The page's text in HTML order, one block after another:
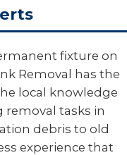
fixture on
Removal has the
local knowledge
tasks in
debris to old
experience that